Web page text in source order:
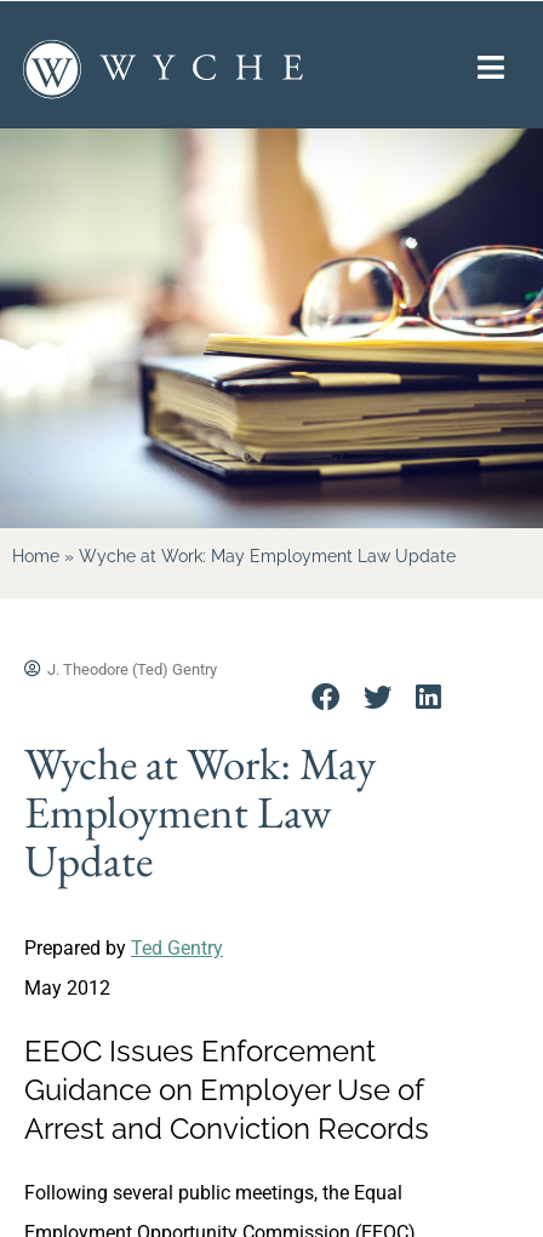
Home » Wyche at Work: May Employment Law Update
J. Theodore (Ted) Gentry
Wyche at Work: May
Employment Law
Update
Prepared by Ted Gentry
May 2012
EEOC Issues Enforcement
Guidance on Employer Use of
Arrest and Conviction Records
Following several public meetings, the Equal
Employment Opportunity Commission (EEOC)